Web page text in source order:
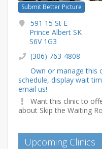
Submit Better Picture
591 15 St E
Prince Albert SK
S6V 1G3
(306) 763-4808
Own or manage this
schedule, display wait
email us!
Want this clinic to
about Skip the Waiting
Upcoming Clinics